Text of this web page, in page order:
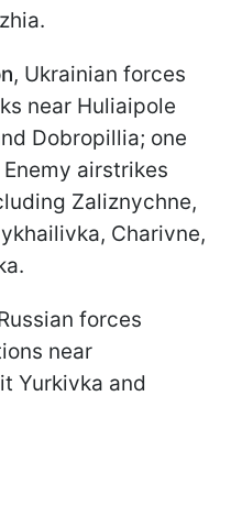
, Ukrainian forces
near Huliaipole
Dobropillia; one
airstrikes
Zaliznychne,
Charivne,
forces
near
Yurkivka and